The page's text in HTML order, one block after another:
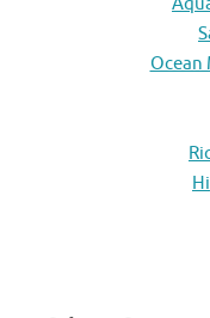
Ocean